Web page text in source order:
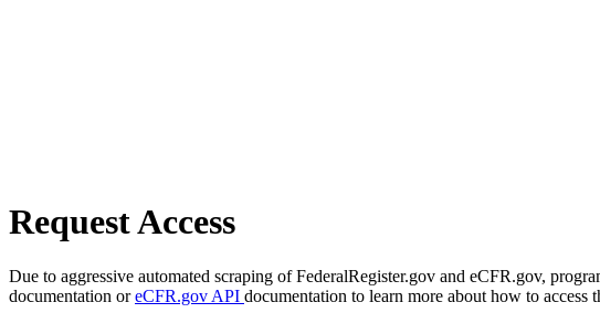
Request Access
Due to aggressive automated scraping of FederalRegister.gov and eCFR.gov,
documentation oreCFR.gov API documentation to learn more about how to access